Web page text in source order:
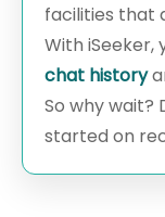
facilities that
With iSeeker,
chat history
So why wait?
started on